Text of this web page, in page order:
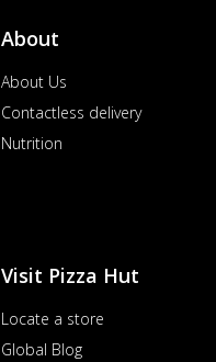
About
About Us
Contactless delivery
Nutrition
Visit Pizza Hut
Locate a store
Global Blog